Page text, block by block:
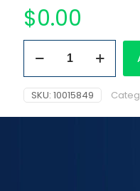
$0.00
ETG
quantity
SKU: 10015849